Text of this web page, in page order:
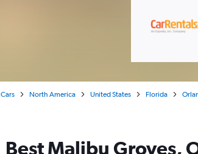
Cars North America United States Florida
Best Malibu Groves,